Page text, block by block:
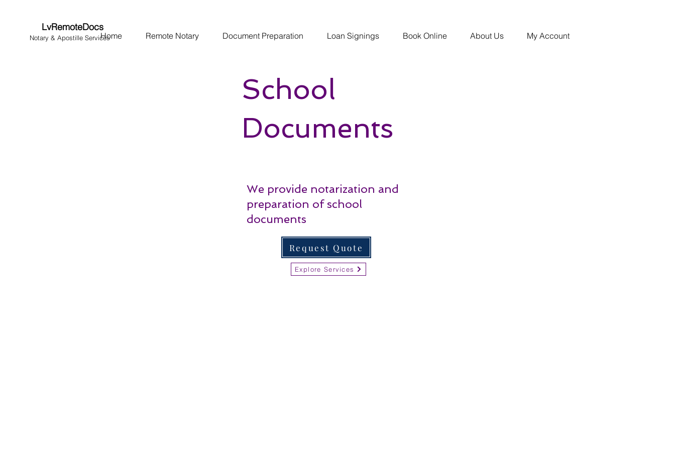
LvRemoteDocs
Notary & Apostille ServicesHome Remote Notary Document Preparation Loan Signings Book Online About Us My Account
School
Documents
We provide notarization and
preparation of school
documents
Request Quote
Explore Services